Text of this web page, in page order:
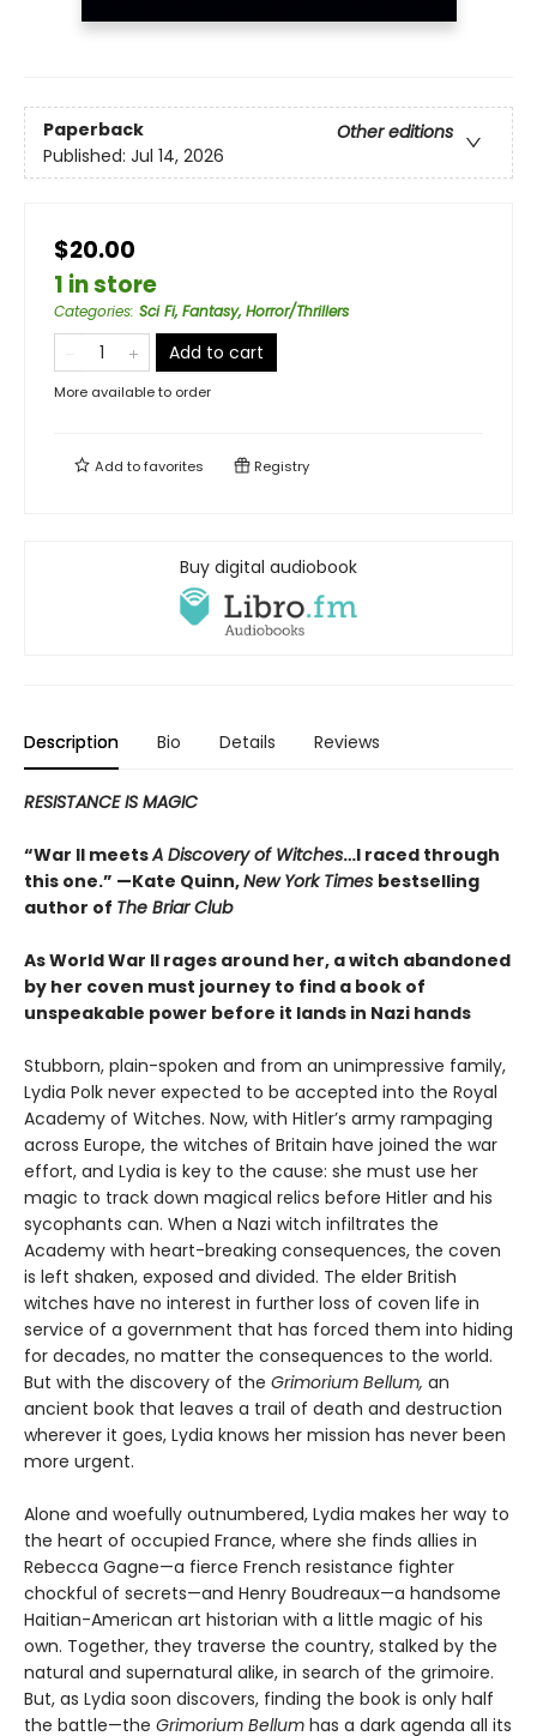
Paperback
Other editions
Published: Jul 14, 2026
$20.00
1 in store
Categories: Sci Fi, Fantasy, Horror/Thrillers
Add to cart
More available to order
Add tofavorites Registry
Buy digital audiobook
Description Bio Details Reviews
RESISTANCE IS MAGIC
“War II meetsA Discovery of Witches…I raced through
this one.” —Kate Quinn,New York Times bestselling
author of The Briar Club
As World War II rages around her, a witch abandoned
by her coven must journey to find a book of
unspeakable power before it lands in Nazi hands
Stubborn, plain-spoken and from an unimpressive family,
Lydia Polk never expected to be accepted into the Royal
Academy of Witches. Now, with Hitler’s army rampaging
across Europe, the witches of Britain have joined the war
effort, and Lydia is key to the cause: she must use her
magic to track down magical relics before Hitler and his
sycophants can. When a Nazi witch infiltrates the
Academy with heart-breaking consequences, the coven
is left shaken, exposed and divided. The elder British
witches have no interest in further loss of coven life in
service of a government that has forced them into hiding
for decades, no matter the consequences to the world.
But with the discovery of the Grimorium Bellum, an
ancient book that leaves a trail of death and destruction
wherever it goes, Lydia knows her mission has never been
more urgent.
Alone and woefully outnumbered, Lydia makes her way to
the heart of occupied France, where she finds allies in
Rebecca Gagne—a fierce French resistance fighter
chockful of secrets—and Henry Boudreaux—a handsome
Haitian-American art historian with a little magic of his
own. Together, they traverse the country, stalked by the
natural and supernatural alike, in search of the grimoire.
But, as Lydia soon discovers, finding the book is only half
the battle—the Grimorium Bellum has a dark agenda all its